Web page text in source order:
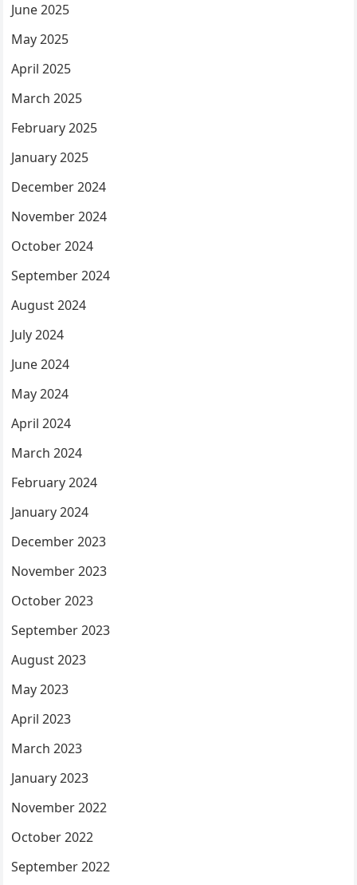
June 2025
May 2025
April 2025
March 2025
February 2025
January 2025
December 2024
November 2024
October 2024
September 2024
August 2024
July 2024
June 2024
May 2024
April 2024
March 2024
February 2024
January 2024
December 2023
November 2023
October 2023
September 2023
August 2023
May 2023
April 2023
March 2023
January 2023
November 2022
October 2022
September 2022